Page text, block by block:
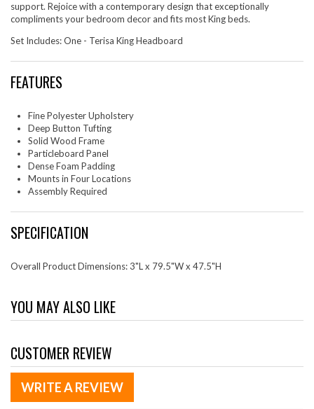
support. Rejoice with a contemporary design that exceptionally
compliments your bedroom decor and fits most King beds.
Set Includes: One - Terisa King Headboard
FEATURES
Fine Polyester Upholstery
Deep Button Tufting
Solid Wood Frame
Particleboard Panel
Dense Foam Padding
Mounts in Four Locations
Assembly Required
SPECIFICATION
Overall Product Dimensions: 3"L x 79.5"W x 47.5"H
YOU MAY ALSO LIKE
CUSTOMER REVIEW
WRITE A REVIEW